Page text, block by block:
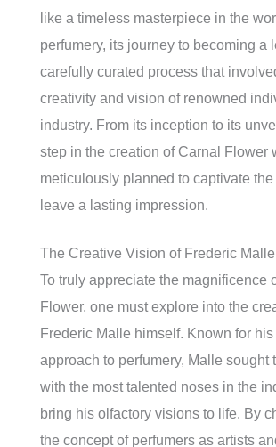
like a timeless masterpiece in the
perfumery, its journey to becoming a
carefully curated process that
creativity and vision of renowned
industry. From its inception to its
step in the creation of Carnal Flower
meticulously planned to captivate
leave a lasting impression.
The Creative Vision of Frederic Malle
To truly appreciate the magnificence
Flower, one must explore into the
Frederic Malle himself. Known for
approach to perfumery, Malle sought
with the most talented noses in the
bring his olfactory visions to life. By
the concept of perfumers as artists